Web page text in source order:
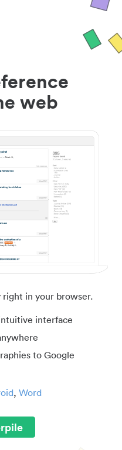
web
right in your browser.
interface
to Google
, Word